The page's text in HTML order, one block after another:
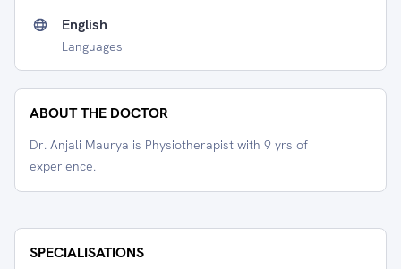
English
Languages
ABOUT THE DOCTOR
Dr. Anjali Maurya is Physiotherapist with 9 yrs of
experience.
SPECIALISATIONS